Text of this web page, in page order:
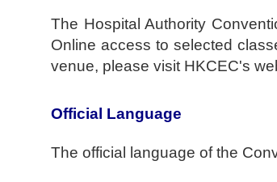
The Hospital Authority
Online access to selected
venue, please visit HKCEC's
Official Language
The official language of the